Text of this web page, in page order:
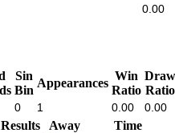
0.00
Sin
Bin
Appearances
Win
Ratio
Draw
Ratio
0 1 0.00 0.00
Results Away Time